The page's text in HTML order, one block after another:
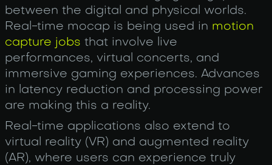
between the digital and physical worlds.
Real-time mocap is being used in motion
capture jobs that involve live
performances, virtual concerts, and
immersive gaming experiences. Advances
in latency reduction and processing power
are making this a reality.
Real-time applications also extend to
virtual reality (VR) and augmented reality
(AR), where users can experience truly